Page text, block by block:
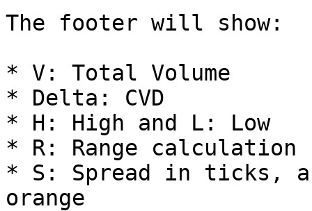
The footer will show:
* V: Total Volume
* Delta: CVD
* H: High and L: Low
* R: Range calculation
* S: Spread in ticks,
orange